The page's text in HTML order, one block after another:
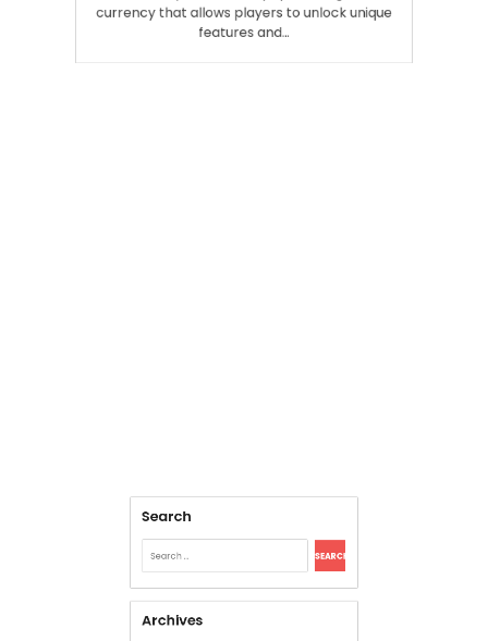
Donutsmp coins are a popular in-game
currency that allows players to unlock unique
August 2026